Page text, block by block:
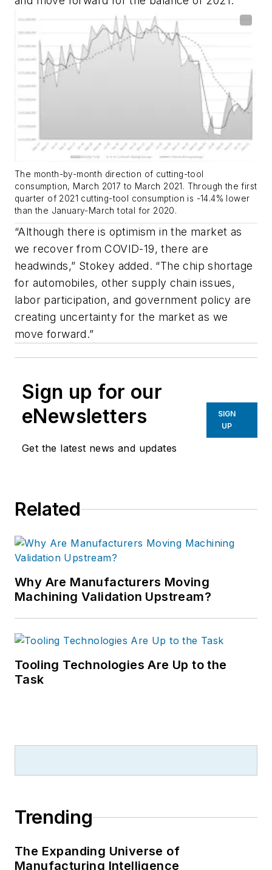
The month-by-month direction of cutting-tool
consumption, March 2017 to March 2021. Through the first
quarter of 2021 cutting-tool consumption is -14.4% lower
than the January-March total for 2020.
“Although there is optimism in the market as
we recover from COVID-19, there are
headwinds,” Stokey added. “The chip shortage
for automobiles, other supply chain issues,
labor participation, and government policy are
creating uncertainty for the market as we
move forward.”
Sign up for our
eNewsletters
Get the latest news and updates
SIGN
UP
Related
Why Are Manufacturers Moving
Machining Validation Upstream?
Tooling Technologies Are Up to the
Task
Trending
The Expanding Universe of
Manufacturing Intelligence